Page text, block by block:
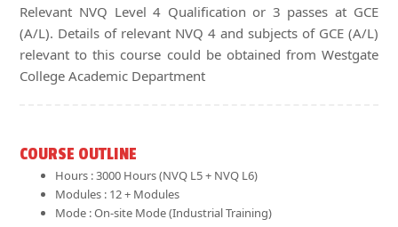
Relevant NVQ Level 4 Qualification or 3 passes at GCE
(A/L). Details of relevant NVQ 4 and subjects of GCE (A/L)
relevant to this course could be obtained from Westgate
College Academic Department
COURSE OUTLINE
Hours : 3000 Hours (NVQ L5 + NVQ L6)
Modules : 12 + Modules
Mode : On-site Mode (Industrial Training)